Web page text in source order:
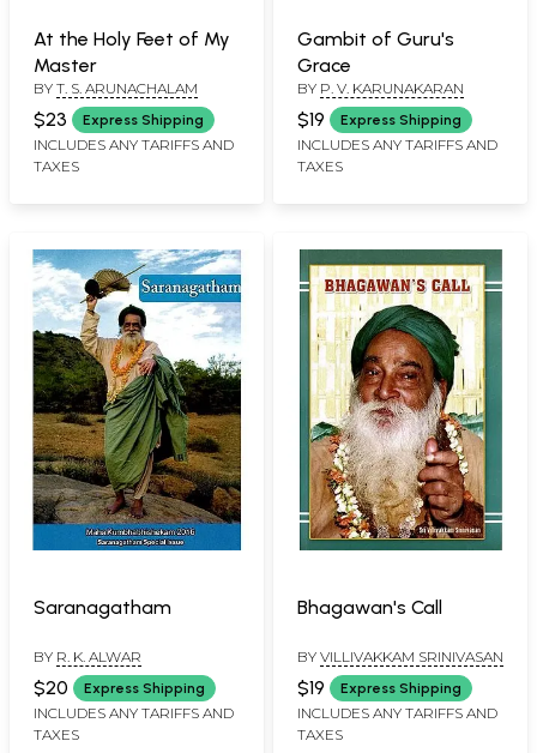
At the Holy Feet of My
Master
BY T. S. ARUNACHALAM
$23 Express Shipping
INCLUDES ANY TARIFFS AND
TAXES
Gambit of Guru's
Grace
BY P. V. KARUNAKARAN
$19 Express Shipping
INCLUDES ANY TARIFFS AND
TAXES
Saranagatham
BY R. K. ALWAR
$20 Express Shipping
INCLUDES ANY TARIFFS AND
TAXES
Bhagawan's Call
BY VILLIVAKKAM SRINIVASAN
$19 Express Shipping
INCLUDES ANY TARIFFS AND
TAXES